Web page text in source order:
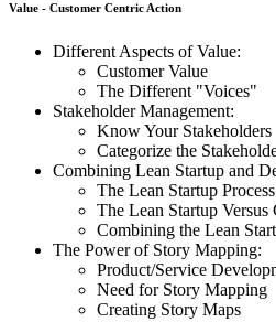
Value - Customer Centric Action
Different Aspects of Value:
Customer Value
The Different "Voices"
Stakeholder Management:
Know Your Stakeholders
Categorize the
Combining Lean Startup and
The Lean Startup Process
The Lean Startup Versus
Combining the Lean
The Power of Story Mapping:
Product/Service
Need for Story Mapping
Creating Story Maps